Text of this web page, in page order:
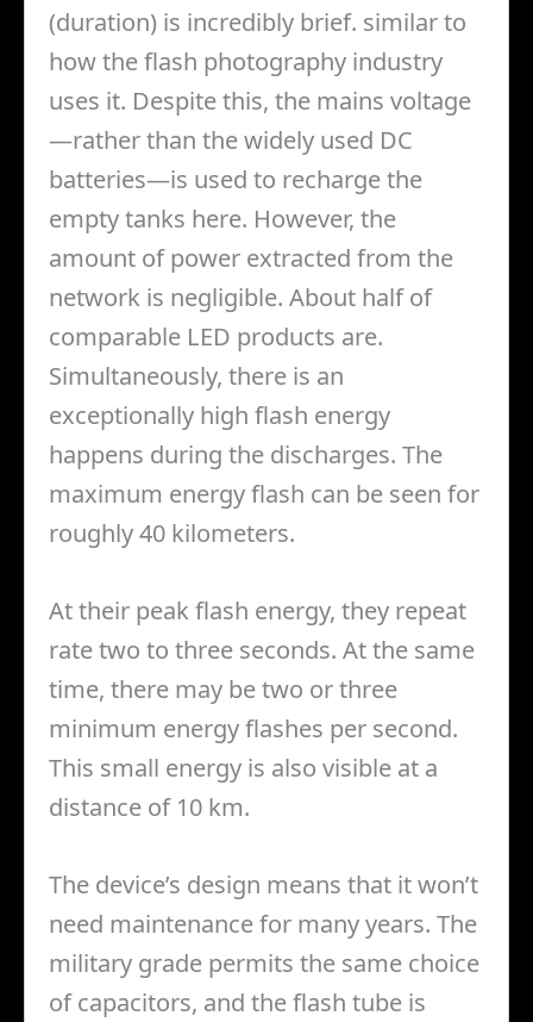
(duration) is incredibly brief. similar to
how the flash photography industry
uses it. Despite this, the mains voltage
—rather than the widely used DC
batteries—is used to recharge the
empty tanks here. However, the
amount of power extracted from the
network is negligible. About half of
comparable LED products are.
Simultaneously, there is an
exceptionally high flash energy
happens during the discharges. The
maximum energy flash can be seen for
roughly 40 kilometers.
At their peak flash energy, they repeat
rate two to three seconds. At the same
time, there may be two or three
minimum energy flashes per second.
This small energy is also visible at a
distance of 10 km.
The device’s design means that it won’t
need maintenance for many years. The
military grade permits the same choice
of capacitors, and the flash tube is